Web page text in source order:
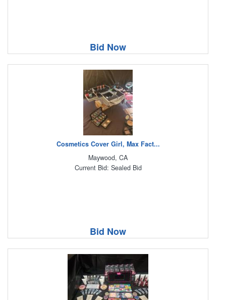
Bid Now
Cosmetics Cover Girl, Max Fact...
Maywood, CA
Current Bid: Sealed Bid
Bid Now